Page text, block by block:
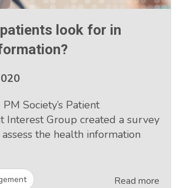
look for in
Society’s Patient
Interest Group created a survey
the health information
Read more